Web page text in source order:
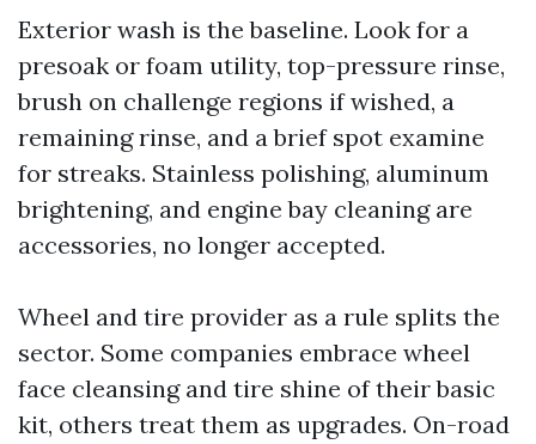
Exterior wash is the baseline. Look for a
presoak or foam utility, top-pressure rinse,
brush on challenge regions if wished, a
remaining rinse, and a brief spot examine
for streaks. Stainless polishing, aluminum
brightening, and engine bay cleaning are
accessories, no longer accepted.
Wheel and tire provider as a rule splits the
sector. Some companies embrace wheel
face cleansing and tire shine of their basic
kit, others treat them as upgrades. On-road